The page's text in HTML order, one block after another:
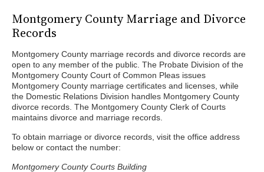
Montgomery County Marriage and Divorce
Records
Montgomery County marriage records and divorce records are
open to any member of the public. The Probate Division of the
Montgomery County Court of Common Pleas issues
Montgomery County marriage certificates and licenses, while
the Domestic Relations Division handles Montgomery County
divorce records. The Montgomery County Clerk of Courts
maintains divorce and marriage records.
To obtain marriage or divorce records, visit the office address
below or contact the number:
Montgomery County Courts Building